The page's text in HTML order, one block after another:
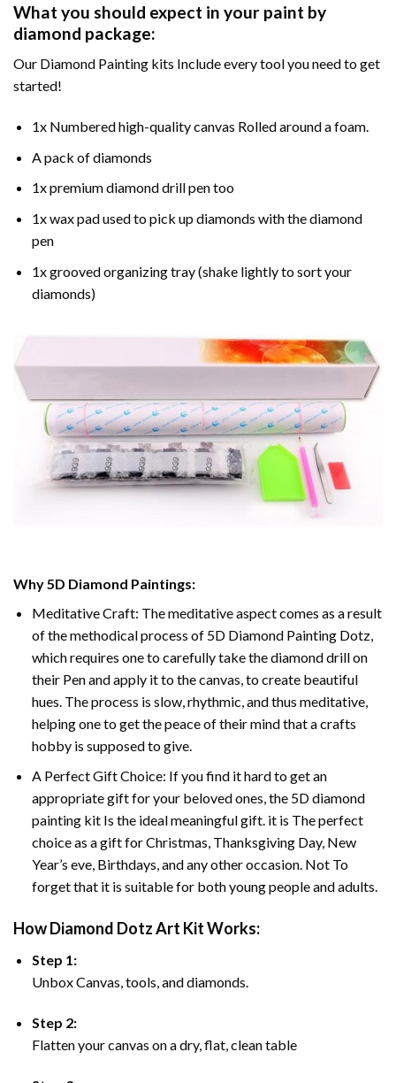
What you should expect in your paint by
diamond package:
Our Diamond Painting kits Include every tool you need to get
started!
1x Numbered high-quality canvas Rolled around a foam.
A pack of diamonds
1x premium diamond drill pen too
1x wax pad used to pick up diamonds with the diamond
pen
1x grooved organizing tray (shake lightly to sort your
diamonds)
Why 5D Diamond Paintings:
Meditative Craft: The meditative aspect comes as a result
of the methodical process of 5D Diamond Painting Dotz,
which requires one to carefully take the diamond drill on
their Pen and apply it to the canvas, to create beautiful
hues. The process is slow, rhythmic, and thus meditative,
helping one to get the peace of their mind that a crafts
hobby is supposed to give.
A Perfect Gift Choice: If you find it hard to get an
appropriate gift for your beloved ones, the 5D diamond
painting kit Is the ideal meaningful gift. it is The perfect
choice as a gift for Christmas, Thanksgiving Day, New
Year’s eve, Birthdays, and any other occasion. Not To
forget that it is suitable for both young people and adults.
How Diamond Dotz Art Kit Works:
Step 1:
Unbox Canvas, tools, and diamonds.
Step 2:
Flatten your canvas on a dry, flat, clean table